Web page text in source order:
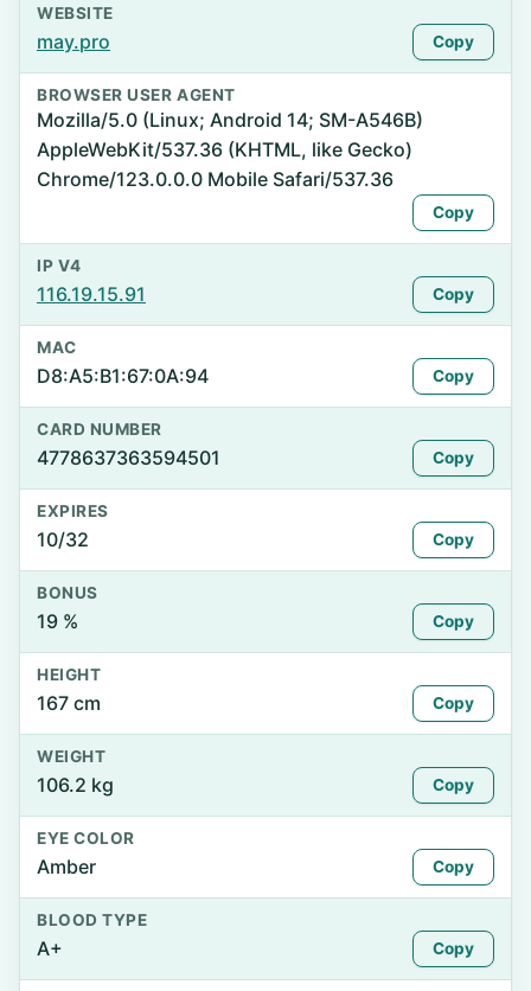
WEBSITE
may.pro Copy
BROWSER USER AGENT
Mozilla/5.0 (Linux; Android 14; SM-A546B)
AppleWebKit/537.36 (KHTML, like Gecko)
Chrome/123.0.0.0 Mobile Safari/537.36
Copy
IP V4
116.19.15.91 Copy
MAC
D8:A5:B1:67:0A:94 Copy
CARD NUMBER
4778637363594501 Copy
EXPIRES
10/32 Copy
BONUS
19 % Copy
HEIGHT
167 cm Copy
WEIGHT
106.2 kg Copy
EYE COLOR
Amber Copy
BLOOD TYPE
A+ Copy